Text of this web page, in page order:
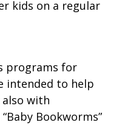
kids on a regular
programs for
intended to help
with
Bookworms”